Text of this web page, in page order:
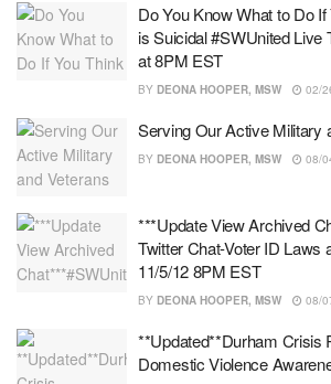
Do You Know What to Do
is Suicidal #SWUnited Live
at 8PM EST
BY DEONA HOOPER, MSW 02/
Serving Our Active Military
BY DEONA HOOPER, MSW 08/
***Update View Archived
Twitter Chat-Voter ID Laws
11/5/12 8PM EST
BY DEONA HOOPER, MSW 08/
**Updated**Durham Crisis
Domestic Violence